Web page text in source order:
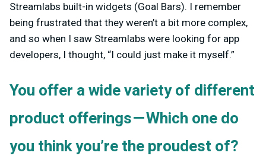
Streamlabs built-in widgets (Goal Bars). I remember
being frustrated that they weren’t a bit more complex,
and so when I saw Streamlabs were looking for app
developers, I thought, “I could just make it myself.”
You offer a wide variety of different
product offerings — Which one do
you think you’re the proudest of?